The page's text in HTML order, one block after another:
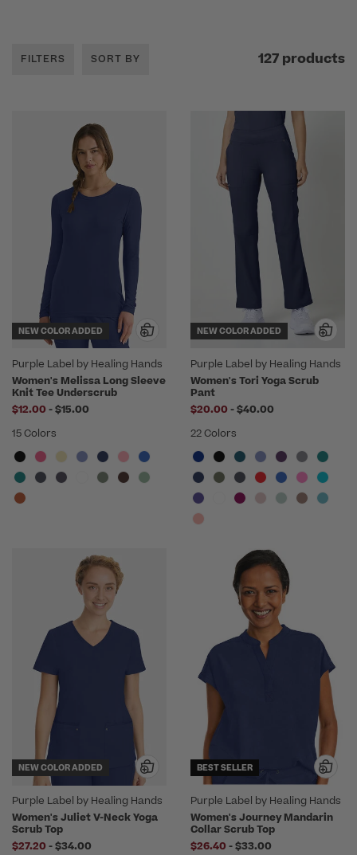
FILTERS SORT BY 127 products
NEW COLOR ADDED
Purple Label by Healing Hands
Women's Melissa Long Sleeve
Knit Tee Underscrub
$12.00 -to
$15.00
15 Colors
NEW COLOR ADDED
Purple Label by Healing Hands
Women's Tori Yoga Scrub
Pant
$20.00 -to
$40.00
22 Colors
NEW COLOR ADDED
Purple Label by Healing Hands
Women's Juliet V-Neck Yoga
Scrub Top
$27.20 -to
$34.00
BEST SELLER
Purple Label by Healing Hands
Women's Journey Mandarin
Collar Scrub Top
$26.40 -to
$33.00